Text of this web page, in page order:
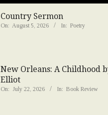
Country Sermon
On: August 5, 2026 In: Poetry
New Orleans: A Childhood
Elliot
On: July 22, 2026 In: Book Review